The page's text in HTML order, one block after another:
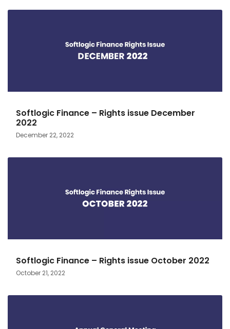
Softlogic Finance – Rights issue December
2022
December 22, 2022
Softlogic Finance – Rights issue October 2022
October 21, 2022